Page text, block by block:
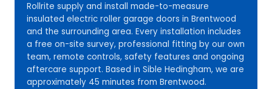
Rollrite supply and install made-to-measure
insulated electric roller garage doors in Brentwood
and the surrounding area. Every installation includes
a free on-site survey, professional fitting by our own
team, remote controls, safety features and ongoing
aftercare support. Based in Sible Hedingham, we are
approximately 45 minutes from Brentwood.